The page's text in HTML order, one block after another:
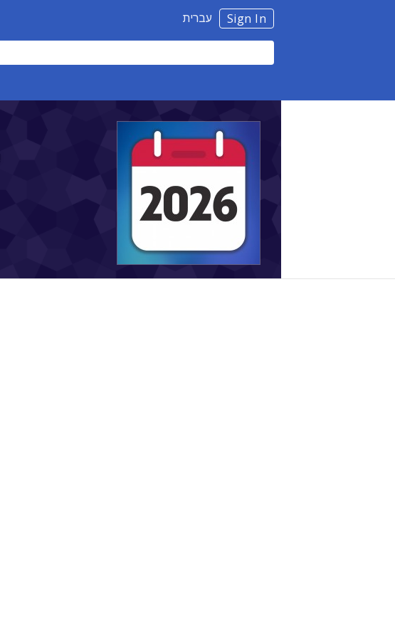
Sign In עברית